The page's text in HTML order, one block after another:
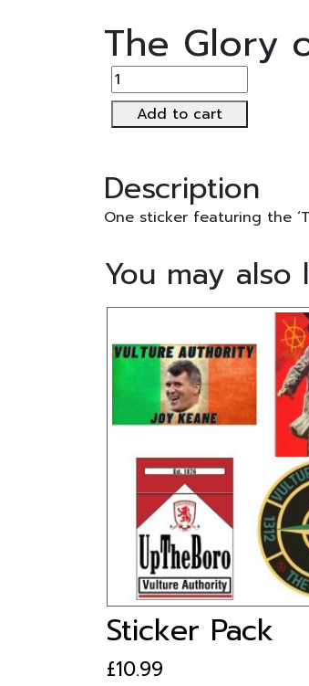
The Glory
The
Glory
Sticker
quantity
Add to cart
Description
One sticker featuring the
You may also
Sticker Pack
£10.99